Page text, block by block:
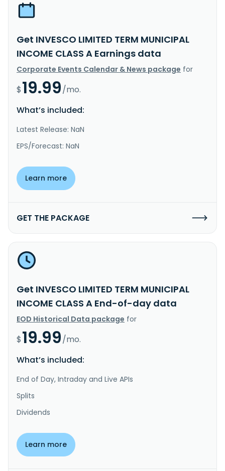
Get INVESCO LIMITED TERM MUNICIPAL
INCOME CLASS A Earnings data
Corporate Events Calendar & News package for
$19.99/mo.
What’s included:
Latest Release: NaN
EPS/Forecast: NaN
Learn more
GET THE PACKAGE
Get INVESCO LIMITED TERM MUNICIPAL
INCOME CLASS A End-of-day data
EOD Historical Data package for
$19.99/mo.
What’s included:
End of Day, Intraday and Live APIs
Splits
Dividends
Learn more